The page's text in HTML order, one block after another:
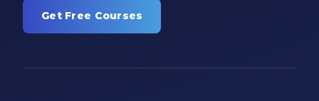
Get Free Courses